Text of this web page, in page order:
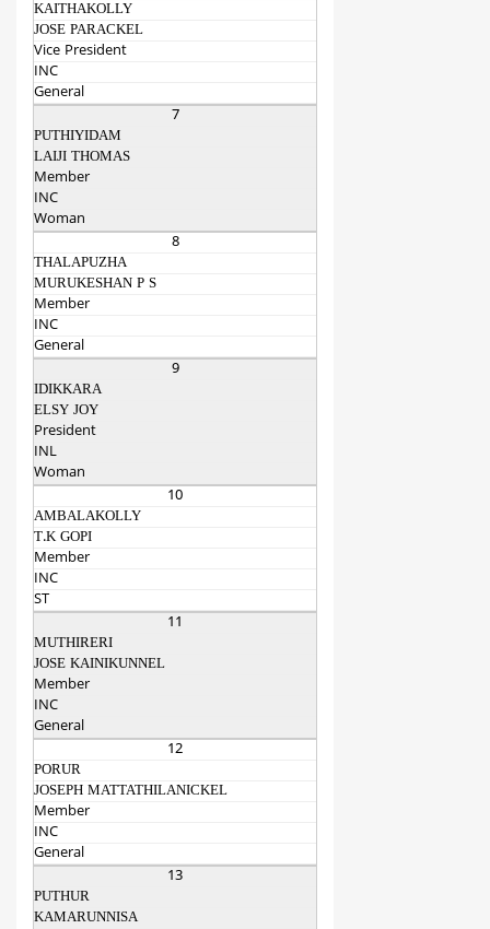
KAITHAKOLLY
JOSE PARACKEL
Vice President
INC
General
7
PUTHIYIDAM
LAIJI THOMAS
Member
INC
Woman
8
THALAPUZHA
MURUKESHAN P S
Member
INC
General
9
IDIKKARA
ELSY JOY
President
INL
Woman
10
AMBALAKOLLY
T.K GOPI
Member
INC
ST
11
MUTHIRERI
JOSE KAINIKUNNEL
Member
INC
General
12
PORUR
JOSEPH MATTATHILANICKEL
Member
INC
General
13
PUTHUR
KAMARUNNISA